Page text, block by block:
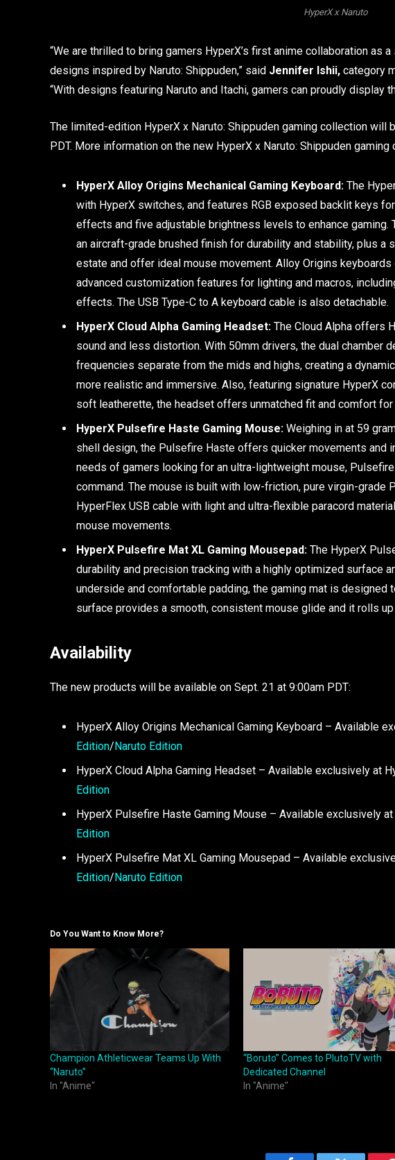
HyperX x Naruto
“We are thrilled to bring gamers HyperX’s first anime collaboration as
designs inspired by Naruto: Shippuden,” said Jennifer Ishii, category
“With designs featuring Naruto and Itachi, gamers can proudly display
The limited-edition HyperX x Naruto: Shippuden gaming collection will
PDT. More information on the new HyperX x Naruto: Shippuden
HyperX Alloy Origins Mechanical Gaming Keyboard: The
with HyperX switches, and features RGB exposed backlit keys
effects and five adjustable brightness levels to enhance gaming.
an aircraft-grade brushed finish for durability and stability, plus
estate and offer ideal mouse movement. Alloy Origins
advanced customization features for lighting and macros,
effects. The USB Type-C to A keyboard cable is also detachable.
HyperX Cloud Alpha Gaming Headset: The Cloud Alpha offers
sound and less distortion. With 50mm drivers, the dual chamber
frequencies separate from the mids and highs, creating a
more realistic and immersive. Also, featuring signature HyperX
soft leatherette, the headset offers unmatched fit and comfort
HyperX Pulsefire Haste Gaming Mouse: Weighing in at 59
shell design, the Pulsefire Haste offers quicker movements and
needs of gamers looking for an ultra-lightweight mouse,
command. The mouse is built with low-friction, pure virgin-
HyperFlex USB cable with light and ultra-flexible paracord
mouse movements.
HyperX Pulsefire Mat XL Gaming Mousepad: The HyperX
durability and precision tracking with a highly optimized surface
underside and comfortable padding, the gaming mat is designed
surface provides a smooth, consistent mouse glide and it rolls
Availability
The new products will be available on Sept. 21 at 9:00am PDT:
HyperX Alloy Origins Mechanical Gaming Keyboard – Available
Edition/Naruto Edition
HyperX Cloud Alpha Gaming Headset – Available exclusively at
Edition
HyperX Pulsefire Haste Gaming Mouse – Available exclusively
Edition
HyperX Pulsefire Mat XL Gaming Mousepad – Available
Edition/ Naruto Edition
Do You Want to Know More?
Champion Athleticwear Teams Up With
“Naruto”
In "Anime"
“Boruto” Comes to PlutoTV with
Dedicated Channel
In "Anime"